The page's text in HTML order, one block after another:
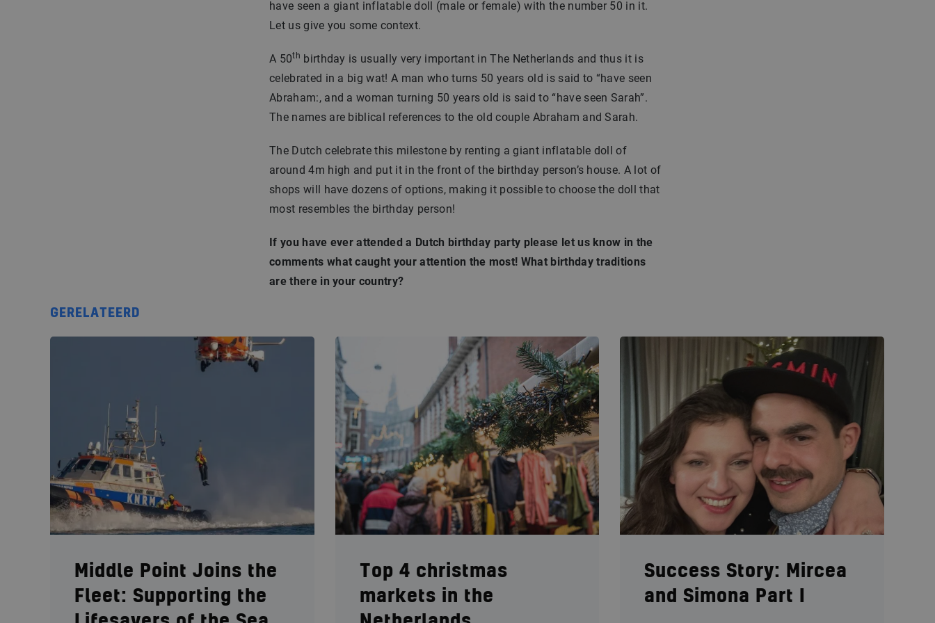
have seen a giant inflatable doll (male or female) with the number 50 in it.
Let us give you some context.
A 50th birthday is usually very important in The Netherlands and thus it is
celebrated in a big wat! A man who turns 50 years old is said to “have seen
Abraham:, and a woman turning 50 years old is said to “have seen Sarah”.
The names are biblical references to the old couple Abraham and Sarah.
The Dutch celebrate this milestone by renting a giant inflatable doll of
around 4m high and put it in the front of the birthday person’s house. A lot of
shops will have dozens of options, making it possible to choose the doll that
most resembles the birthday person!
If you have ever attended a Dutch birthday party please let us know in the
comments what caught your attention the most! What birthday traditions
are there in your country?
GERELATEERD
Middle Point Joins the
Fleet: Supporting the
Top 4 christmas
markets in the
Success Story: Mircea
and Simona Part I